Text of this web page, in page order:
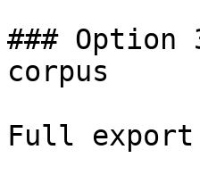
###
corpus
Full